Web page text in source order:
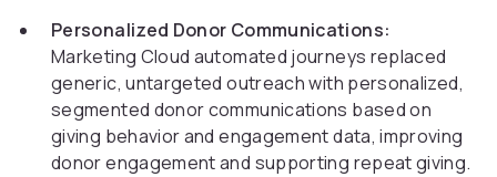
Personalized Donor Communications:
Marketing Cloud automated journeys replaced
generic, untargeted outreach with personalized,
segmented donor communications based on
giving behavior and engagement data, improving
donor engagement and supporting repeat giving.